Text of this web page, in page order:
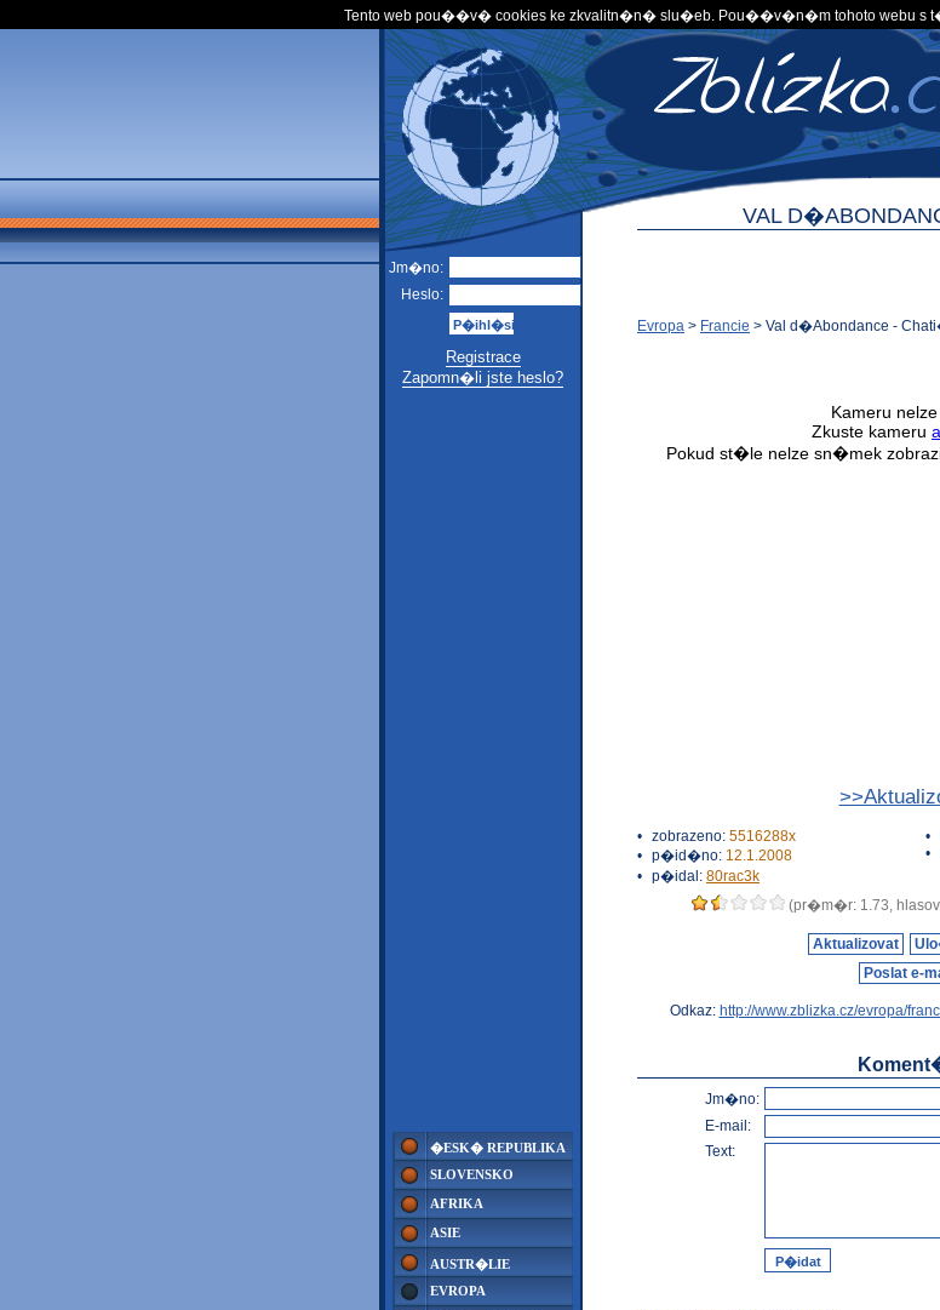
Tento web pou��v� cookies ke zkvalitn�n� slu�eb. Pou��v�n�m tohoto webu s
Jm�no:
Heslo:
Registrace
Zapomn�li jste heslo?
�ESK� REPUBLIKA
SLOVENSKO
AFRIKA
ASIE
AUSTR�LIE
EVROPA
VAL
Evropa > Francie > Val d�Abondance -
• zobrazeno: 5516288x
• p�id�no: 12.1.2008
• p�idal: 80rac3k
•
•
(pr�m�r: 1.73,
Aktualizovat
Poslat e-
Odkaz: http://www.zblizka.cz/evropa/
Jm�no:
E-mail:
Text: